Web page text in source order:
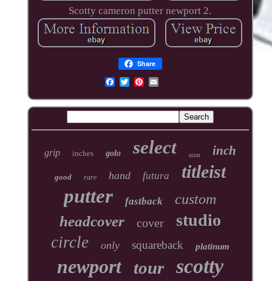
Scotty cameron putter newport 2.
Share
grip inches golo select mint inch
good rare hand futura titleist
putter fastback custom
headcover cover studio
circle only squareback platinum
newport tour scotty